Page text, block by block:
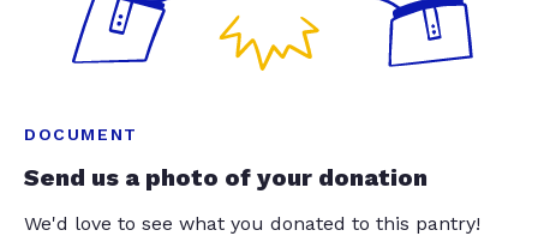
DOCUMENT
Send us a photo of your donation
We'd love to see what you donated to this pantry!